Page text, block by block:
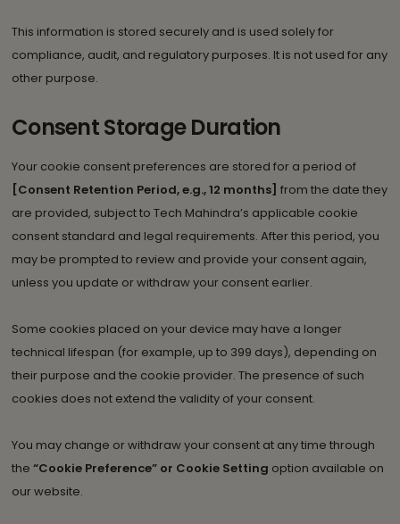
This information is stored securely and is used solely for
compliance, audit, and regulatory purposes. It is not used for any
other purpose.
Consent Storage Duration
Your cookie consent preferences are stored for a period of
[Consent Retention Period, e.g., 12 months] from the date they
are provided, subject to Tech Mahindra’s applicable cookie
consent standard and legal requirements. After this period, you
may be prompted to review and provide your consent again,
unless you update or withdraw your consent earlier.
Some cookies placed on your device may have a longer
technical lifespan (for example, up to 399 days), depending on
their purpose and the cookie provider. The presence of such
cookies does not extend the validity of your consent.
You may change or withdraw your consent at any time through
the “Cookie Preference” or Cookie Setting option available on
our website.